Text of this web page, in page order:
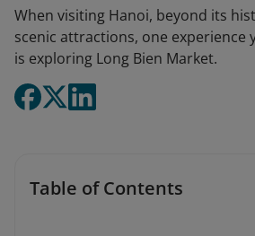
When visiting Hanoi, beyond its
scenic attractions, one experience
is exploring Long Bien Market.
Table of Contents